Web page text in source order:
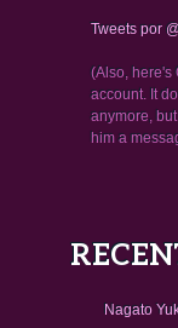
Tweets por
(Also, here's
account. It
anymore,
him a
Nagato